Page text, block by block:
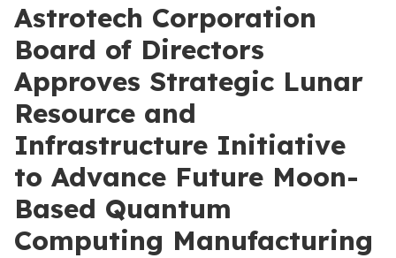
Astrotech Corporation
Board of Directors
Approves Strategic Lunar
Resource and
Infrastructure Initiative
to Advance Future Moon-
Based Quantum
Computing Manufacturing